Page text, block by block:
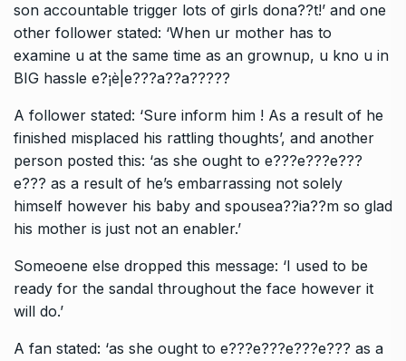
son accountable trigger lots of girls dona??t!’ and one
other follower stated: ‘When ur mother has to
examine u at the same time as an grownup, u kno u in
BIG hassle e?¡è|e???a??a?????
A follower stated: ‘Sure inform him ! As a result of he
finished misplaced his rattling thoughts’, and another
person posted this: ‘as she ought to e???e???e???
e??? as a result of he’s embarrassing not solely
himself however his baby and spousea??ia??m so glad
his mother is just not an enabler.’
Someoene else dropped this message: ‘I used to be
ready for the sandal throughout the face however it
will do.’
A fan stated: ‘as she ought to e???e???e???e??? as a